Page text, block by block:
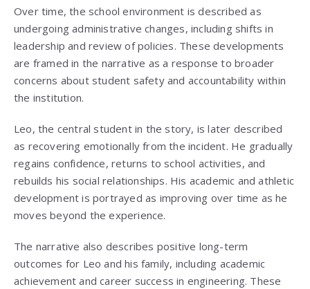
Over time, the school environment is described as
undergoing administrative changes, including shifts in
leadership and review of policies. These developments
are framed in the narrative as a response to broader
concerns about student safety and accountability within
the institution.
Leo, the central student in the story, is later described
as recovering emotionally from the incident. He gradually
regains confidence, returns to school activities, and
rebuilds his social relationships. His academic and athletic
development is portrayed as improving over time as he
moves beyond the experience.
The narrative also describes positive long-term
outcomes for Leo and his family, including academic
achievement and career success in engineering. These